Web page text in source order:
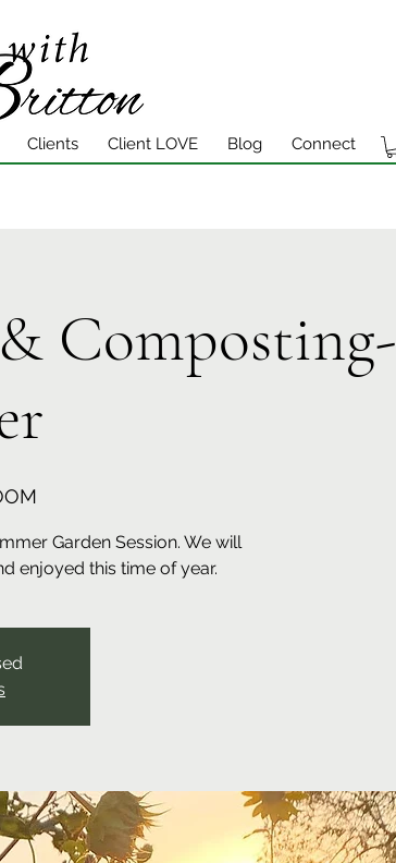
Clients Client LOVE Blog Connect
Composting-
Garden Session. We will
enjoyed this time of year.